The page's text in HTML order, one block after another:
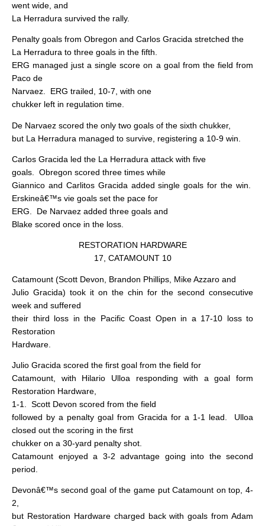
went wide, and
La Herradura survived the rally.
Penalty goals from Obregon and Carlos Gracida stretched the
La Herradura to three goals in the fifth.
ERG managed just a single score on a goal from the field from
Paco de
Narvaez.
ERG trailed, 10-7, with one
chukker left in regulation time.
De Narvaez scored the only two goals of the sixth chukker,
but La Herradura managed to survive, registering a 10-9 win.
Carlos Gracida led the La Herradura attack with five
goals.
Obregon scored three times while
Giannico and Carlitos Gracida added single goals for the win.
Erskineâ€™s vie goals set the pace for
ERG.
De Narvaez added three goals and
Blake scored once in the loss.
RESTORATION HARDWARE
17, CATAMOUNT 10
Catamount (Scott Devon, Brandon Phillips, Mike Azzaro and
Julio Gracida) took it on the chin for the second consecutive
week and suffered
their third loss in the Pacific Coast Open in a 17-10 loss to
Restoration
Hardware.
Julio Gracida scored the first goal from the field for
Catamount, with Hilario Ulloa responding with a goal form
Restoration Hardware,
1-1.
Scott Devon scored from the field
followed by a penalty goal from Gracida for a 1-1 lead.
Ulloa
closed out the scoring in the first
chukker on a 30-yard penalty shot.
Catamount enjoyed a 3-2 advantage going into the second
period.
Devonâ€™s second goal of the game put Catamount on top, 4-
2,
but Restoration Hardware charged back with goals from Adam